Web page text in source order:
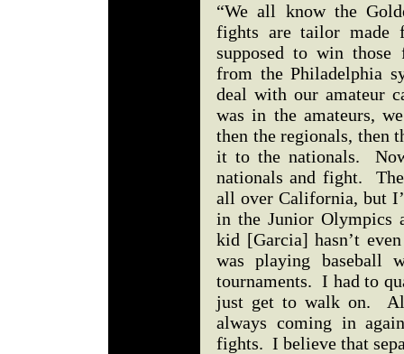
“We all know the
fights are tailor
supposed to win those
from the Philadelphia
deal with our amateur
was in the amateurs,
then the regionals, then
it to the nationals.
nationals and fight.
all over California, but
in the Junior Olympics
kid [Garcia] hasn’t
was playing baseball
tournaments. I had to
just get to walk on.
always coming in
fights. I believe that